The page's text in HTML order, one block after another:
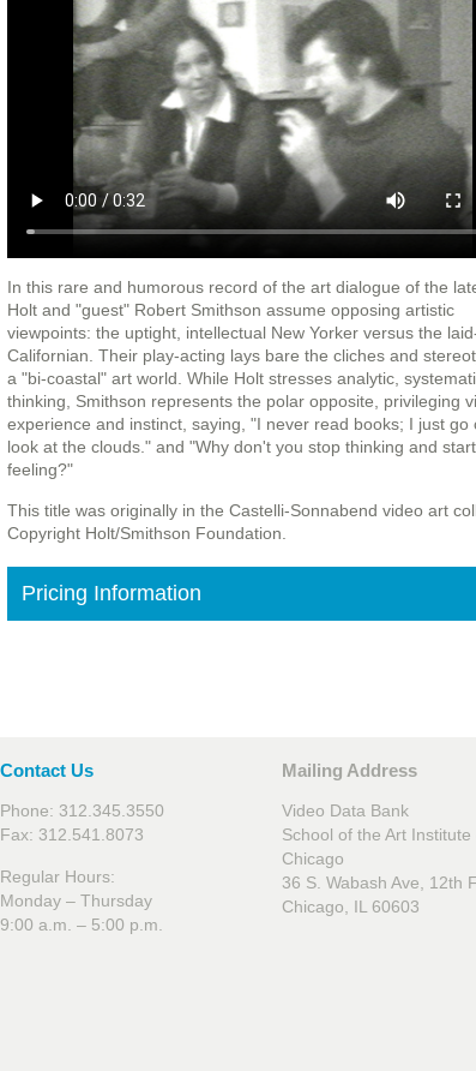
In this rare and humorous record of the art dialogue of the
Holt and "guest" Robert Smithson assume opposing artistic
viewpoints: the uptight, intellectual New Yorker versus the
Californian. Their play-acting lays bare the cliches and
a "bi-coastal" art world. While Holt stresses analytic,
thinking, Smithson represents the polar opposite, privileging
experience and instinct, saying, "I never read books; I just go
look at the clouds." and "Why don't you stop thinking and start
feeling?"
This title was originally in the Castelli-Sonnabend video art
Copyright Holt/Smithson Foundation.
Pricing Information
Contact Us
Phone: 312.345.3550
Fax: 312.541.8073
Regular Hours:
Monday – Thursday
9:00 a.m. – 5:00 p.m.
Mailing Address
Video Data Bank
School of the Art Institute
Chicago
36 S. Wabash Ave, 12th
Chicago, IL 60603